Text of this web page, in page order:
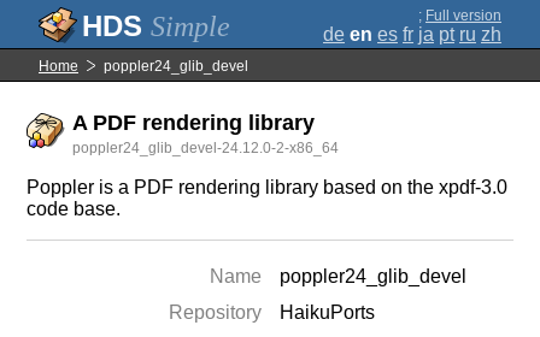
Simple ; Full version
de en es fr ja pt ru zh
Home poppler24_glib_devel
A PDF rendering library
poppler24_glib_devel-24.12.0-2-x86_64
Poppler is a PDF rendering library based on the xpdf-3.0
code base.
Name
poppler24_glib_devel
Repository
HaikuPorts